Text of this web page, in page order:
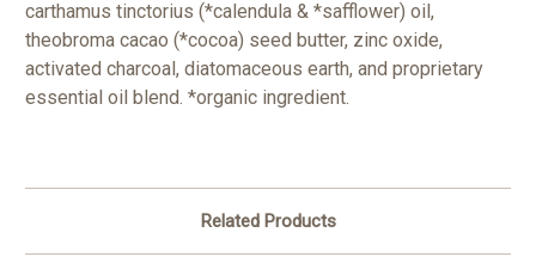
carthamus tinctorius (*calendula & *safflower) oil,
theobroma cacao (*cocoa) seed butter, zinc oxide,
activated charcoal, diatomaceous earth, and proprietary
essential oil blend. *organic ingredient.
Related Products